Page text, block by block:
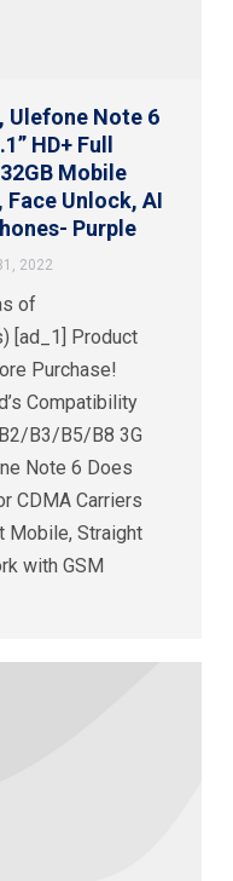
Ulefone Note 6
HD+ Full
Mobile
Face Unlock, AI
Purple
2022
of
[ad_1] Product
Purchase!
Compatibility
B3/B5/B8 3G
Note 6 Does
CDMA Carriers
Mobile, Straight
with GSM